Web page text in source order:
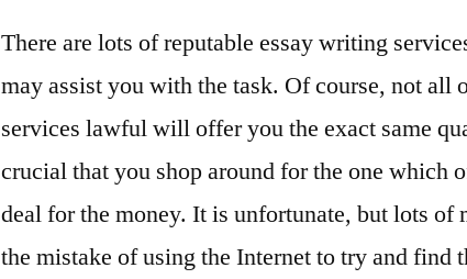
There are lots of reputable essay writing
may assist you with the task. Of course, not
services lawful will offer you the exact same
crucial that you shop around for the one which
deal for the money. It is unfortunate, but lots of
the mistake of using the Internet to try and find